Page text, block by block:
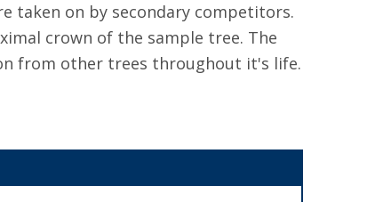
taken on by secondary competitors.
crown of the sample tree. The
from other trees throughout it's life.